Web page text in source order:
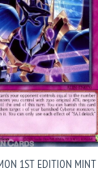
1ST EDITION